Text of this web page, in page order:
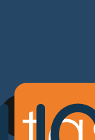
resources: